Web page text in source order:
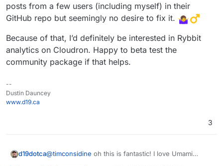
posts from a few users (including myself) in their
GitHub repo but seemingly no desire to fix it.
Because of that, I’d definitely be interested in Rybbit
analytics on Cloudron. Happy to beta test the
community package if that helps.
--
Dustin Dauncey
www.d19.ca
3
d19dotca@timconsidine oh this is fantastic! I love Umami